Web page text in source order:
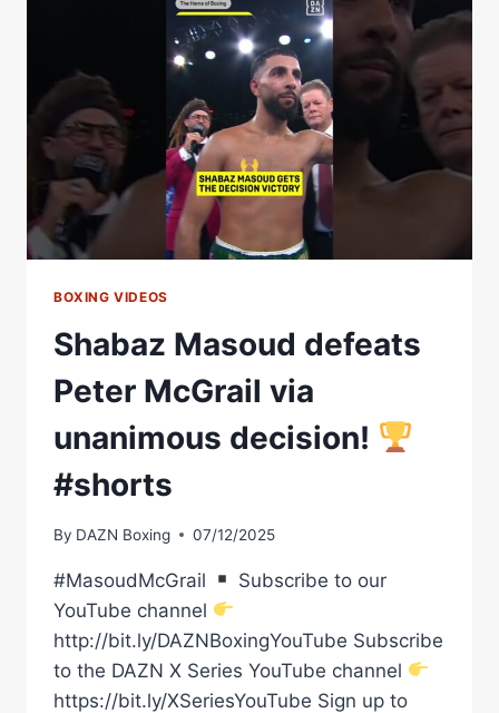
WIN
EURO
TITLE
EYES
INOUE
BALL
MATCHROOM
BOXING
BOXING VIDEOS
Shabaz Masoud defeats
Peter McGrail via
unanimous decision!
#shorts
By DAZN Boxing 07/12/2025
#MasoudMcGrail
Subscribe to our
YouTube channel
http://bit.ly/DAZNBoxingYouTube Subscribe
to the DAZN X Series YouTube channel
https://bit.ly/XSeriesYouTube Sign up to